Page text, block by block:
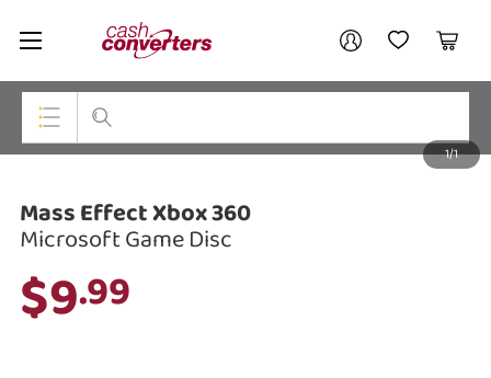
Cash
Converters
Home My AccountMy Wishlist
Cart
Jewellery
Gaming
1/1
Mass Effect Xbox 360
Microsoft Game Disc
$9.99
Your account